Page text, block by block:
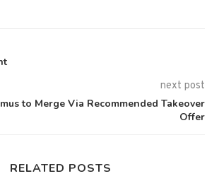
next post
to Merge Via Recommended Takeover
Offer
RELATED POSTS